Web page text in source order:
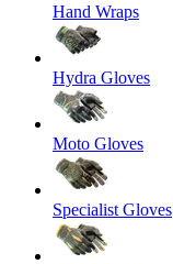
Hand Wraps
Hydra Gloves
Moto Gloves
Specialist Gloves